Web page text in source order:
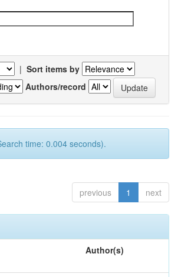
| Sort items by
Authors/record
time: 0.004 seconds).
previous 1 next
Author(s)